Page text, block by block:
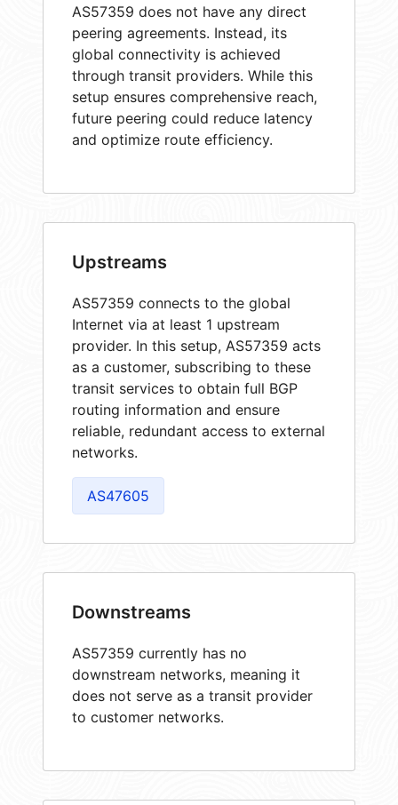
AS57359 does not have any direct
peering agreements. Instead, its
global connectivity is achieved
through transit providers. While this
setup ensures comprehensive reach,
future peering could reduce latency
and optimize route efficiency.
Upstreams
AS57359 connects to the global
Internet via at least 1 upstream
provider. In this setup, AS57359 acts
as a customer, subscribing to these
transit services to obtain full BGP
routing information and ensure
reliable, redundant access to external
networks.
AS47605
Downstreams
AS57359 currently has no
downstream networks, meaning it
does not serve as a transit provider
to customer networks.